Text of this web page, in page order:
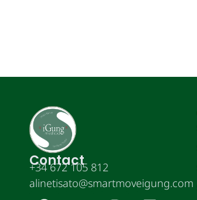
Contact
+34 672 105 812
alinetisato@smartmoveigung.com